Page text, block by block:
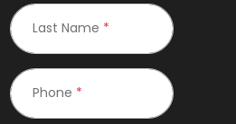
Last Name *
Phone *